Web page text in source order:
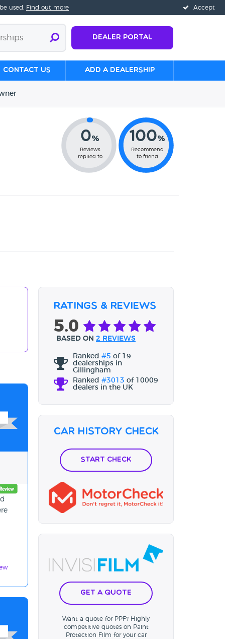
Accept
used. Find out more
Dealer Portal
Contact us Add a Dealership
0%
Reviews
replied to
100%
Recommend
to friend
Ratings & Reviews
5.0
BASED ON 2 REVIEWS
Ranked #5 of 19
dealerships in
Gillingham
Ranked #3013 of 10009
dealers in the UK
Car History Check
Start Check
Get a Quote
Want a quote for PPF? Highly
competitive quotes on Paint
Protection Film for your car